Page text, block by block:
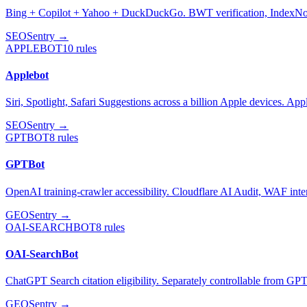
Bing + Copilot + Yahoo + DuckDuckGo. BWT verification,
SEOSentry →
APPLEBOT10 rules
Applebot
Siri, Spotlight, Safari Suggestions across a billion Apple devices.
SEOSentry →
GPTBOT8 rules
GPTBot
OpenAI training-crawler accessibility. Cloudflare AI Audit, WAF
GEOSentry →
OAI-SEARCHBOT8 rules
OAI-SearchBot
ChatGPT Search citation eligibility. Separately controllable from
GEOSentry →